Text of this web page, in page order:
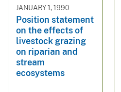
JANUARY 1, 1990
Position statement
on the effects of
livestock grazing
on riparian and
stream
ecosystems